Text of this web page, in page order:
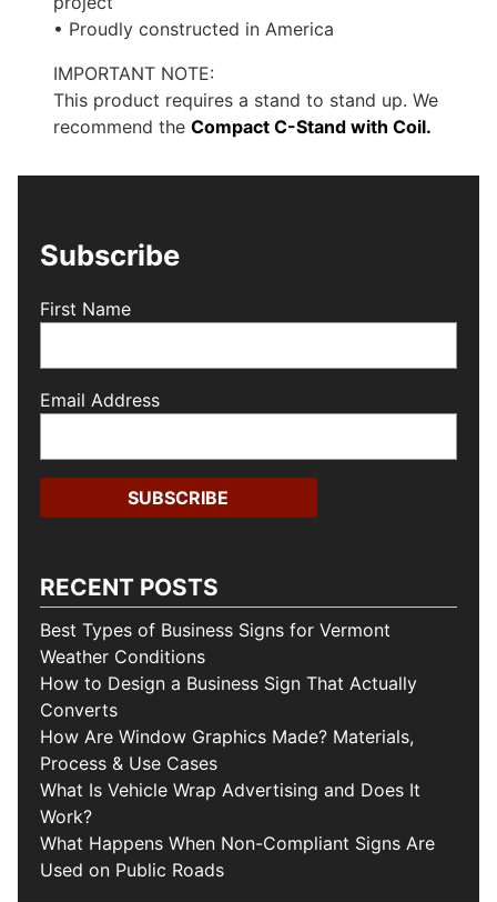
• Proudly constructed in America
IMPORTANT NOTE:
This product requires a stand to stand up. We
recommend the Compact C-Stand with Coil.
Subscribe
First Name
Email Address
RECENT POSTS
Best Types of Business Signs for Vermont
Weather Conditions
How to Design a Business Sign That Actually
Converts
How Are Window Graphics Made? Materials,
Process & Use Cases
What Is Vehicle Wrap Advertising and Does It
Work?
What Happens When Non-Compliant Signs Are
Used on Public Roads